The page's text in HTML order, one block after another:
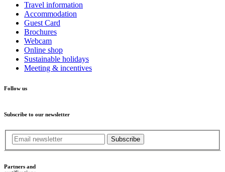
Travel information
Accommodation
Guest Card
Brochures
Webcam
Online shop
Sustainable holidays
Meeting & incentives
Follow us
Subscribe to our newsletter
Subscribe
Partners and